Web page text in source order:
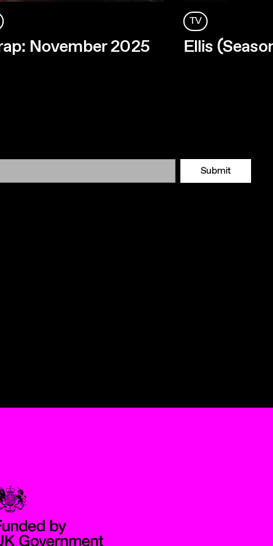
November 2025
TV
Ellis
Submit
Government Funded through the Department for Digital,